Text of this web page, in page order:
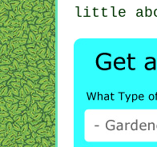
little